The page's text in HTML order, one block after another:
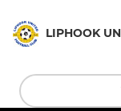
LIPHOOK